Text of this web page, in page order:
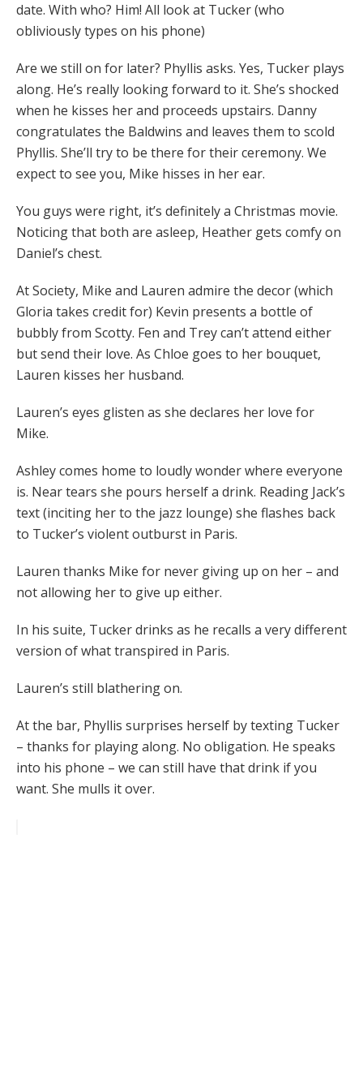
date. With who? Him! All look at Tucker (who
obliviously types on his phone)
Are we still on for later? Phyllis asks. Yes, Tucker plays
along. He’s really looking forward to it. She’s shocked
when he kisses her and proceeds upstairs. Danny
congratulates the Baldwins and leaves them to scold
Phyllis. She’ll try to be there for their ceremony. We
expect to see you, Mike hisses in her ear.
You guys were right, it’s definitely a Christmas movie.
Noticing that both are asleep, Heather gets comfy on
Daniel’s chest.
At Society, Mike and Lauren admire the decor (which
Gloria takes credit for) Kevin presents a bottle of
bubbly from Scotty. Fen and Trey can’t attend either
but send their love. As Chloe goes to her bouquet,
Lauren kisses her husband.
Lauren’s eyes glisten as she declares her love for
Mike.
Ashley comes home to loudly wonder where everyone
is. Near tears she pours herself a drink. Reading Jack’s
text (inciting her to the jazz lounge) she flashes back
to Tucker’s violent outburst in Paris.
Lauren thanks Mike for never giving up on her – and
not allowing her to give up either.
In his suite, Tucker drinks as he recalls a very different
version of what transpired in Paris.
Lauren’s still blathering on.
At the bar, Phyllis surprises herself by texting Tucker
– thanks for playing along. No obligation. He speaks
into his phone – we can still have that drink if you
want. She mulls it over.